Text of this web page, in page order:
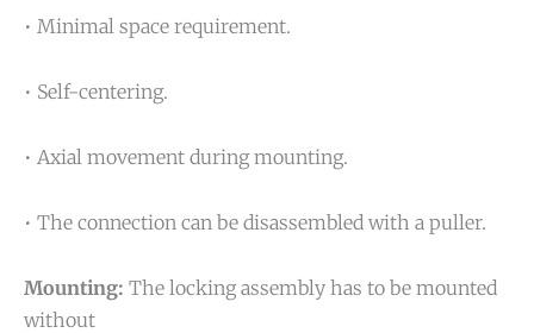
• Minimal space requirement.
• Self-centering.
• Axial movement during mounting.
• The connection can be disassembled with a puller.
Mounting: The locking assembly has to be mounted
without